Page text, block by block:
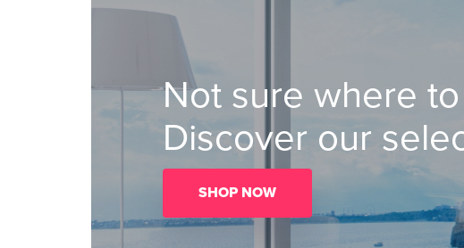
Not sure where
Discover our
SHOP NOW